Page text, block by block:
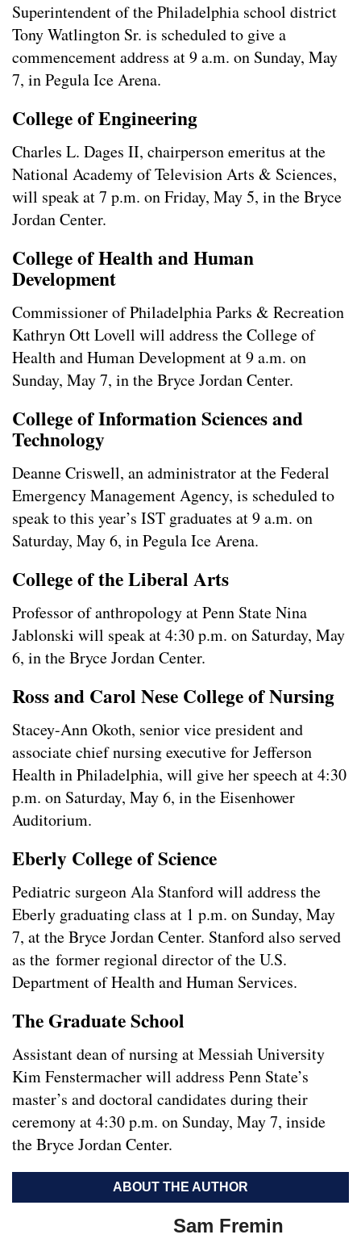
Superintendent of the Philadelphia school district
Tony Watlington Sr. is scheduled to give a
commencement address at 9 a.m. on Sunday, May
7, in Pegula Ice Arena.
College of Engineering
Charles L. Dages II, chairperson emeritus at the
National Academy of Television Arts & Sciences,
will speak at 7 p.m. on Friday, May 5, in the Bryce
Jordan Center.
College of Health and Human
Development
Commissioner of Philadelphia Parks & Recreation
Kathryn Ott Lovell will address the College of
Health and Human Development at 9 a.m. on
Sunday, May 7, in the Bryce Jordan Center.
College of Information Sciences and
Technology
Deanne Criswell, an administrator at the Federal
Emergency Management Agency, is scheduled to
speak to this year’s IST graduates at 9 a.m. on
Saturday, May 6, in Pegula Ice Arena.
College of the Liberal Arts
Professor of anthropology at Penn State Nina
Jablonski will speak at 4:30 p.m. on Saturday, May
6, in the Bryce Jordan Center.
Ross and Carol Nese College of Nursing
Stacey-Ann Okoth, senior vice president and
associate chief nursing executive for Jefferson
Health in Philadelphia, will give her speech at 4:30
p.m. on Saturday, May 6, in the Eisenhower
Auditorium.
Eberly College of Science
Pediatric surgeon Ala Stanford will address the
Eberly graduating class at 1 p.m. on Sunday, May
7, at the Bryce Jordan Center. Stanford also served
as the former regional director of the U.S.
Department of Health and Human Services.
The Graduate School
Assistant dean of nursing at Messiah University
Kim Fenstermacher will address Penn State’s
master’s and doctoral candidates during their
ceremony at 4:30 p.m. on Sunday, May 7, inside
the Bryce Jordan Center.
ABOUT THE AUTHOR
Sam Fremin